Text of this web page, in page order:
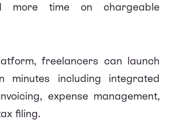
more time on chargeable
freelancers can launch
minutes including integrated
expense management,
filing.